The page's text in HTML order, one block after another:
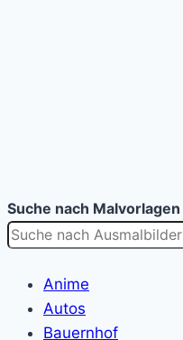
Suche nach Malvorlagen
Anime
Autos
Bauernhof